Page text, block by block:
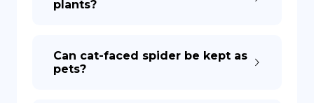
plants?
Can cat-faced spider be kept as
pets?